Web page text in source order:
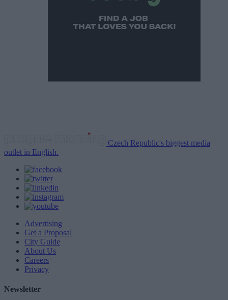
Czech Republic's biggest media
outlet in English.
Advertising
Get a Proposal
City Guide
About Us
Careers
Privacy
Newsletter